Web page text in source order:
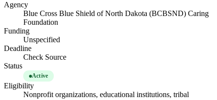
Agency
Blue Cross Blue Shield of North Dakota (BCBSND) Caring
Foundation
Funding
Unspecified
Deadline
Check Source
Status
Active
Eligibility
Nonprofit organizations, educational institutions, tribal